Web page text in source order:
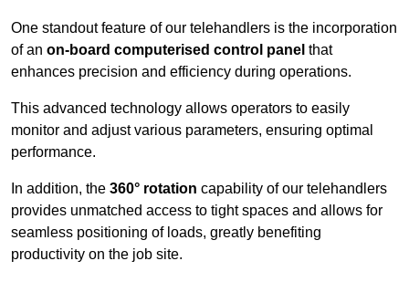
One standout feature of our telehandlers is the incorporation
of an on-board computerised control panel that
enhances precision and efficiency during operations.
This advanced technology allows operators to easily
monitor and adjust various parameters, ensuring optimal
performance.
In addition, the 360° rotation capability of our telehandlers
provides unmatched access to tight spaces and allows for
seamless positioning of loads, greatly benefiting
productivity on the job site.